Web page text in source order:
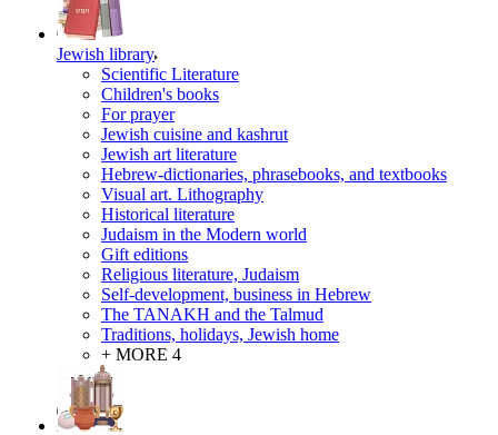
Jewish library
Scientific Literature
Children's books
For prayer
Jewish cuisine and kashrut
Jewish art literature
Hebrew-dictionaries, phrasebooks, and textbooks
Visual art. Lithography
Historical literature
Judaism in the Modern world
Gift editions
Religious literature, Judaism
Self-development, business in Hebrew
The TANAKH and the Talmud
Traditions, holidays, Jewish home
+ MORE 4